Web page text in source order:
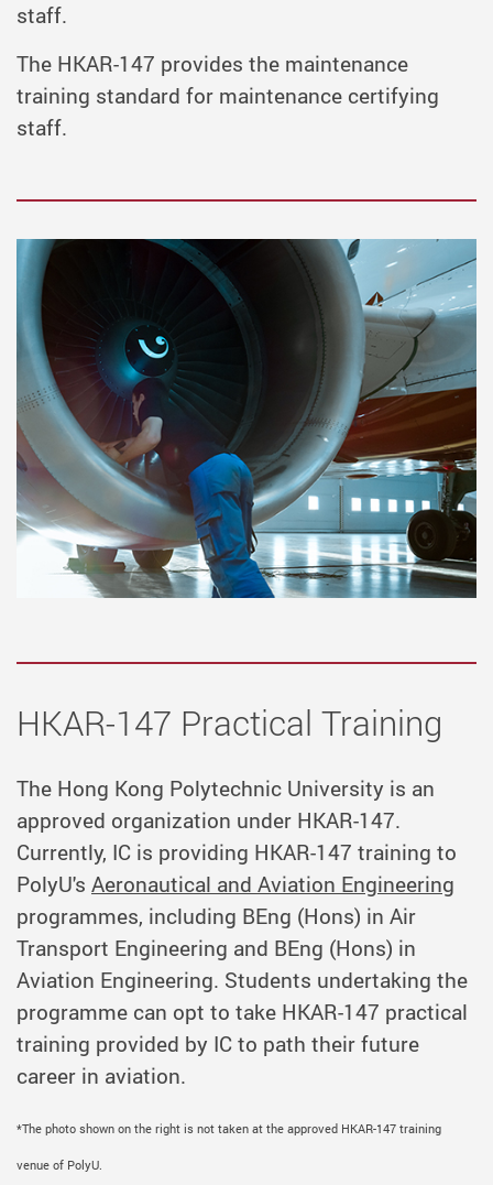
staff.
The HKAR-147 provides the maintenance
training standard for maintenance certifying
staff.
HKAR-147 Practical Training
The Hong Kong Polytechnic University is an
approved organization under HKAR-147.
Currently, IC is providing HKAR-147 training to
PolyU's Aeronautical and Aviation Engineering
programmes, including BEng (Hons) in Air
Transport Engineering and BEng (Hons) in
Aviation Engineering. Students undertaking the
programme can opt to take HKAR-147 practical
training provided by IC to path their future
career in aviation.
*The photo shown on the right is not taken at the approved HKAR-147 training
venue of PolyU.